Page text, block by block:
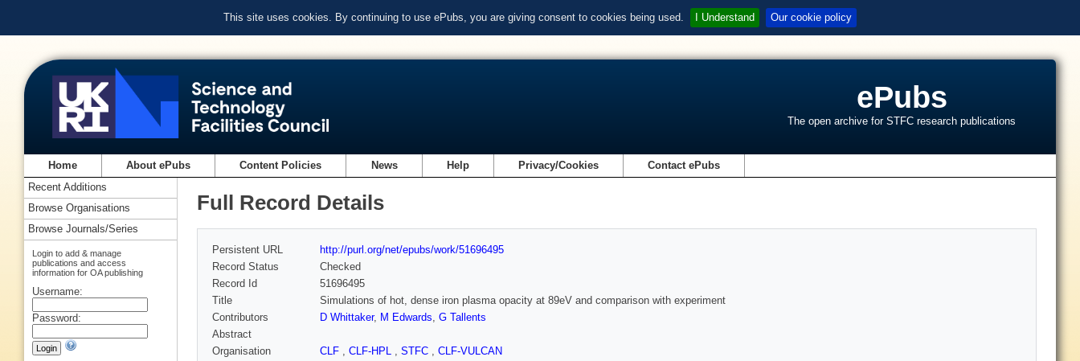
This site uses cookies. By continuing to use ePubs, you are giving consent to cookies being used. I Understand Our cookie policy
ePubs
The open archive for STFC research publications
Home About ePubs Content Policies News Help Privacy/Cookies Contact ePubs
Full Record Details
Persistent URL
http://purl.org/net/epubs/work/51696495
Record Status
Checked
Record Id
51696495
Title
Simulations of hot, dense iron plasma opacity at 89eV and comparison with experiment
Contributors
D Whittaker, M Edwards, G Tallents
Abstract
Organisation
CLF , CLF-HPL , STFC , CLF-VULCAN
Recent Additions
Browse Organisations
Browse Journals/Series
Login to add & manage
publications and access
information for OA publishing
Username:
Password: